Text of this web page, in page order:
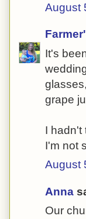
August
It's
grape
I hadn't
I'm not
August
Anna
Our